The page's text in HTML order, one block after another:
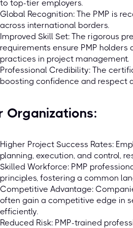
to top-tier employers.
Global Recognition: The PMP is
across international borders.
Improved Skill Set: The rigorous
requirements ensure PMP
practices in project management.
Professional Credibility: The
boosting confidence and respect
Organizations:
Higher Project Success Rates:
planning, execution, and control,
Skilled Workforce: PMP
principles, fostering a common
Competitive Advantage:
often gain a competitive edge in
efficiently.
Reduced Risk: PMP-trained